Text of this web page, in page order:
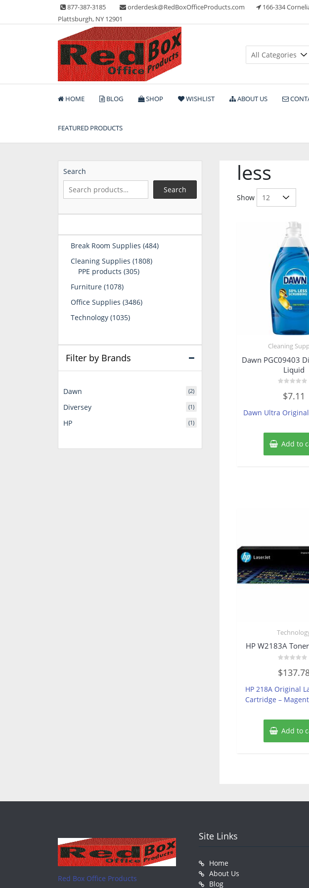
content
877-387-3185 orderdesk@RedBoxOfficeProducts.com
166-334
Plattsburgh, NY 12901
Red Box Office Products
Lots of Office Supplies
HOME BLOG SHOP WISHLIST ABOUT US
FEATURED PRODUCTS
less
Show
Cleaning
Dawn PGC09403
Liquid
out
5
$7.11
Dawn Ultra
Add to
HP W2183A
0
out
5
$
HP 218A Original
Cartridge –
Add to
Search
Search
Break Room Supplies 484484
Cleaning Supplies 18081808
PPE products 305305
Furniture 10781078
Office Supplies 34863486
Technology 10351035
Filter by Brands
Dawn (2)
Diversey (1)
HP (1)
Red Box Office Products
Site Links
Home
About Us
Blog